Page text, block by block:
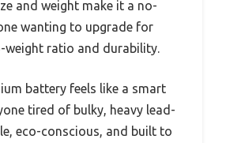
and weight make it a no-
wanting to upgrade for
weight ratio and durability.
battery feels like a smart
tired of bulky, heavy lead-
eco-conscious, and built to